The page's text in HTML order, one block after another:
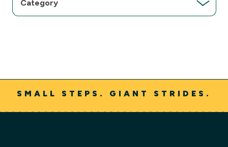
category
SMALL STEPS. GIANT STRIDES.